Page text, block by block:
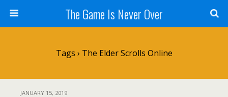
The Game Is Never Over
Tags › The Elder Scrolls Online
JANUARY 15, 2019